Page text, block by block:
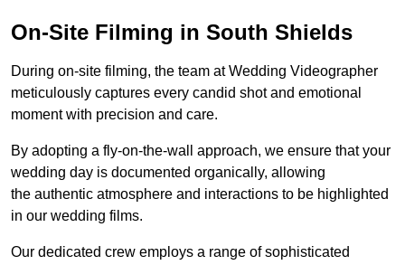
On-Site Filming in South Shields
During on-site filming, the team at Wedding Videographer
meticulously captures every candid shot and emotional
moment with precision and care.
By adopting a fly-on-the-wall approach, we ensure that your
wedding day is documented organically, allowing
the authentic atmosphere and interactions to be highlighted
in our wedding films.
Our dedicated crew employs a range of sophisticated